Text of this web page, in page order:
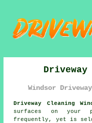
Windsor
Driveway Cleaning
surfaces on your
frequently, yet is